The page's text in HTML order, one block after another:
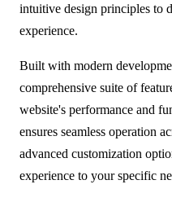
intuitive design principles to
experience.
Built with modern
comprehensive suite of
website's performance and
ensures seamless operation
advanced customization
experience to your specific